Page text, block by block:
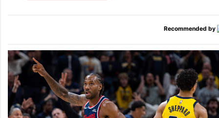
Recommended by